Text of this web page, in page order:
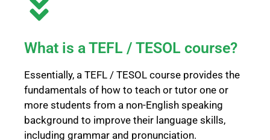
What is a TEFL / TESOL course?
Essentially, a TEFL / TESOL course provides the
fundamentals of how to teach or tutor one or
more students from a non-English speaking
background to improve their language skills,
including grammar and pronunciation.